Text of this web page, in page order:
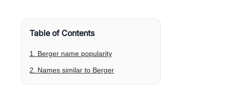
Table of Contents
1. Berger name popularity
2. Names similar to Berger